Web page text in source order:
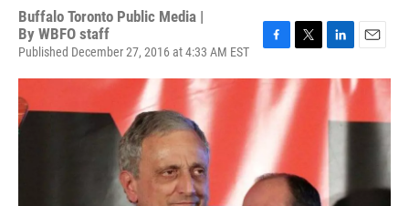
Buffalo Toronto Public Media |
By WBFO staff
Published December 27, 2016 at 4:33 AM EST
F
b
k
T
i
t
t
L
n
e
E
a
l